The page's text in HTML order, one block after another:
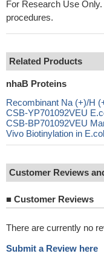
For Research Use
procedures.
Related Products
nhaB Proteins
Recombinant Na (+)/H
CSB-YP701092VEU
CSB-BP701092VEU
Vivo Biotinylation in
Customer Reviews
■ Customer Reviews
There are currently no
Submit a Review here